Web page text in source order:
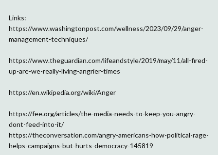
Links:
https://www.washingtonpost.com/wellness/2023/09/29/anger-
management-techniques/
https://www.theguardian.com/lifeandstyle/2019/may/11/all-fired-
up-are-we-really-living-angrier-times
https://en.wikipedia.org/wiki/Anger
https://fee.org/articles/the-media-needs-to-keep-you-angry-
dont-feed-into-it/
https://theconversation.com/angry-americans-how-political-rage-
helps-campaigns-but-hurts-democracy-145819